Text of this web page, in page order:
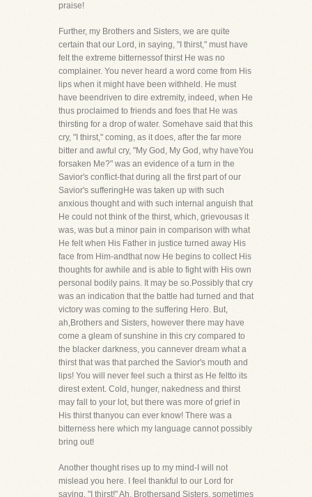
praise!
Further, my Brothers and Sisters, we are quite
certain that our Lord, in saying, "I thirst," must have
felt the extreme bitternessof thirst He was no
complainer. You never heard a word come from His
lips when it might have been withheld. He must
have beendriven to dire extremity, indeed, when He
thus proclaimed to friends and foes that He was
thirsting for a drop of water. Somehave said that this
cry, "I thirst," coming, as it does, after the far more
bitter and awful cry, "My God, My God, why haveYou
forsaken Me?" was an evidence of a turn in the
Savior's conflict-that during all the first part of our
Savior's sufferingHe was taken up with such
anxious thought and with such internal anguish that
He could not think of the thirst, which, grievousas it
was, was but a minor pain in comparison with what
He felt when His Father in justice turned away His
face from Him-andthat now He begins to collect His
thoughts for awhile and is able to fight with His own
personal bodily pains. It may be so.Possibly that cry
was an indication that the battle had turned and that
victory was coming to the suffering Hero. But,
ah,Brothers and Sisters, however there may have
come a gleam of sunshine in this cry compared to
the blacker darkness, you cannever dream what a
thirst that was that parched the Savior's mouth and
lips! You will never feel such a thirst as He feltto its
direst extent. Cold, hunger, nakedness and thirst
may fall to your lot, but there was more of grief in
His thirst thanyou can ever know! There was a
bitterness here which my language cannot possibly
bring out!
Another thought rises up to my mind-I will not
mislead you here. I feel thankful to our Lord for
saying, "I thirst!" Ah, Brothersand Sisters, sometimes